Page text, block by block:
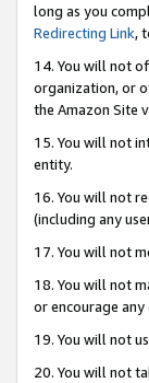
long as you
Redirecting Link,
14. You will not
organization, or
the Amazon Site
15. You will not
entity.
16. You will not
(including any
17. You will not
18. You will not
or encourage
19. You will not
20. You will not